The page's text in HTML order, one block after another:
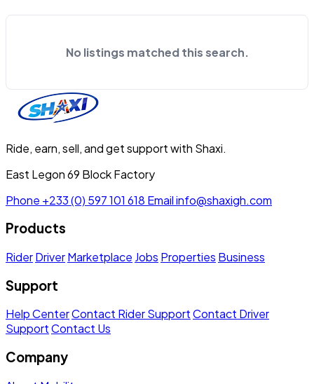
No listings matched this search.
Ride, earn, sell, and get support with Shaxi.
East Legon 69 Block Factory
Phone +233 (0) 597 101 618 Emailinfo@shaxigh.com
Products
RiderDriverMarketplace Jobs Properties Business
Support
Help CenterContact Rider SupportContact Driver
SupportContact Us
Company